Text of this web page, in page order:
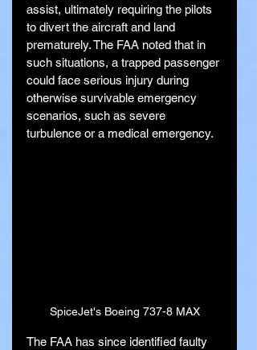
assist, ultimately requiring the pilots
to divert the aircraft and land
prematurely. The FAA noted that in
such situations, a trapped passenger
could face serious injury during
otherwise survivable emergency
scenarios, such as severe
turbulence or a medical emergency.
SpiceJet's Boeing 737-8 MAX
The FAA has since identified faulty